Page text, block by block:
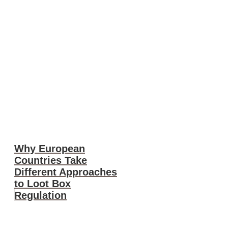
Why European
Countries Take
Different Approaches
to Loot Box
Regulation